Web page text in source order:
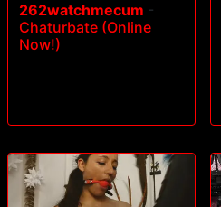
262watchmecum -
Chaturbate (Online
Now!)